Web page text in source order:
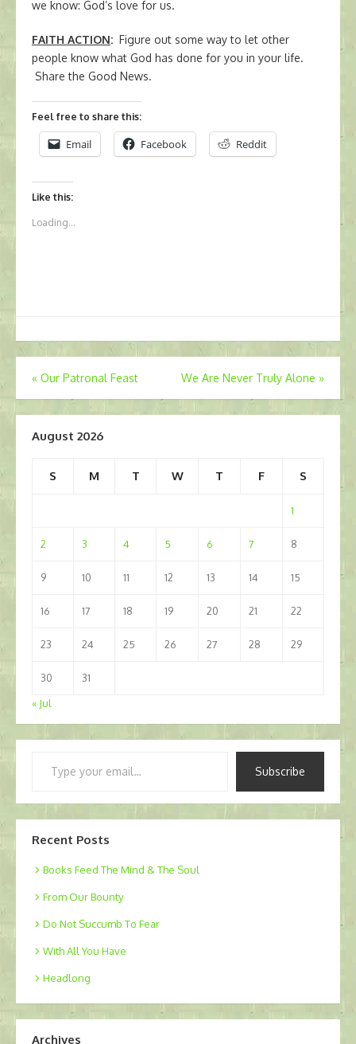
we know: God’s love for us.
FAITH ACTION: Figure out some way to let other
people know what God has done for you in your life.
Share the Good News.
Feel free to share this:
Email Facebook Reddit
Like this:
Loading...
Post
navigation
« Our Patronal Feast We Are Never Truly Alone »
August 2026
S M T W T F S
1
2 3 4 5 6 7 8
9 10 11 12 13 14 15
16 17 18 19 20 21 22
23 24 25 26 27 28 29
30
31
« Jul
Subscribe
Recent Posts
Books Feed The Mind & The Soul
From Our Bounty
Do Not Succumb To Fear
With All You Have
Headlong
Archives